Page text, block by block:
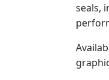
seals,